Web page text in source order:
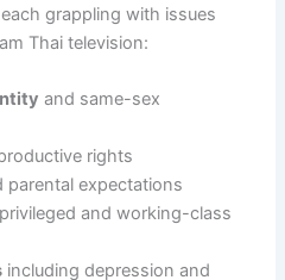
grappling with issues
Thai television:
and same-sex
rights
parental expectations
and working-class
including depression and